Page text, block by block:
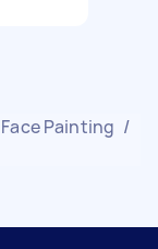
Face Painting /